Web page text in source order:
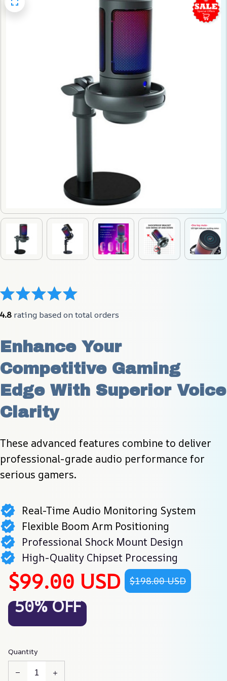
4.8 rating based on total orders
Enhance Your
Competitive Gaming
Edge With Superior Voice
Clarity
These advanced features combine to deliver
professional-grade audio performance for
serious gamers.
Real-Time Audio Monitoring System
Flexible Boom Arm Positioning
Professional Shock Mount Design
High-Quality Chipset Processing
$99.00 USD $198.00 USD
50% OFF
Quantity